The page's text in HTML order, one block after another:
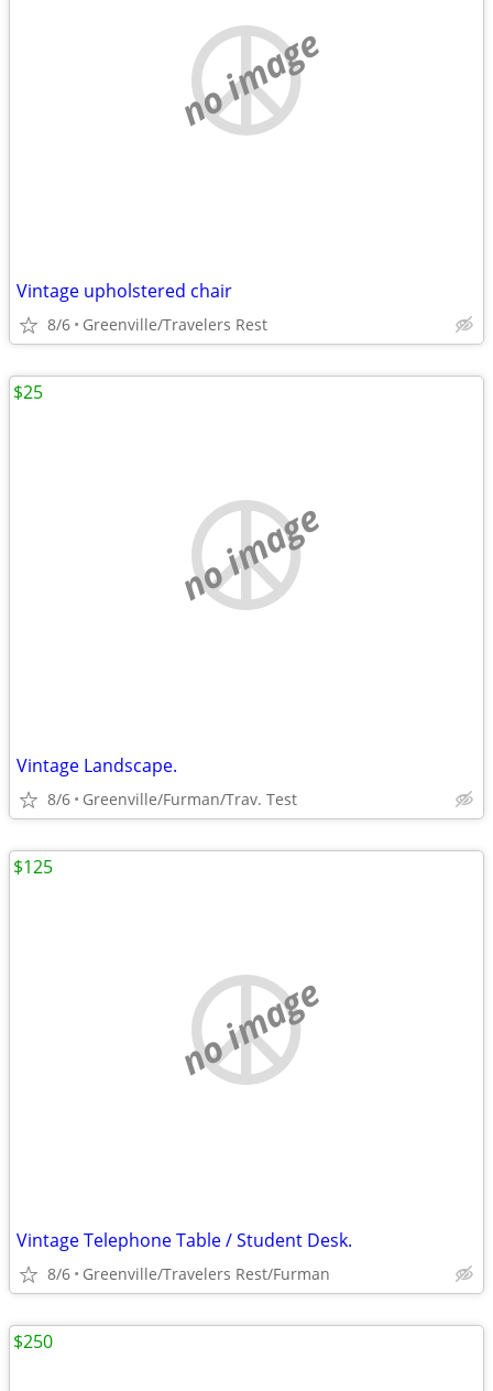
no image
Vintage upholstered chair
8/6 Greenville/Travelers Rest
no image
Vintage Landscape.
8/6 Greenville/Furman/Trav. Test
$25
no image
Vintage Telephone Table / Student Desk.
8/6 Greenville/Travelers Rest/Furman
$125
$250